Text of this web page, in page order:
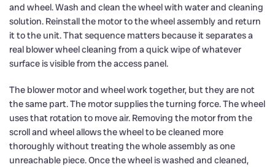
and wheel. Wash and clean the wheel with water and cleaning
solution. Reinstall the motor to the wheel assembly and return
it to the unit. That sequence matters because it separates a
real blower wheel cleaning from a quick wipe of whatever
surface is visible from the access panel.
The blower motor and wheel work together, but they are not
the same part. The motor supplies the turning force. The wheel
uses that rotation to move air. Removing the motor from the
scroll and wheel allows the wheel to be cleaned more
thoroughly without treating the whole assembly as one
unreachable piece. Once the wheel is washed and cleaned,